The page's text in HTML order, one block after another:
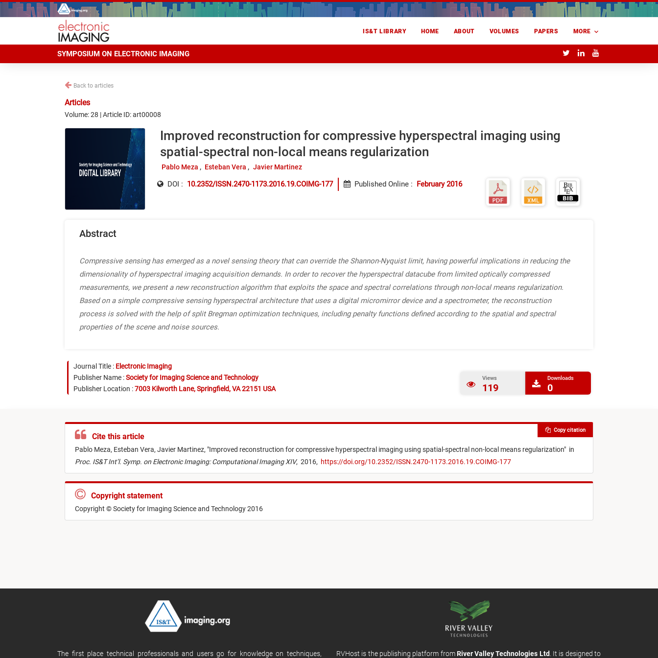
IS&T LIBRARY HOME ABOUT VOLUMES PAPERS MORE
SYMPOSIUM ON ELECTRONIC IMAGING
Back to articles
Articles
Volume: 28 | Article ID: art00008
Improved reconstruction for compressive hyperspectral imaging using
spatial-spectral non-local means regularization
Pablo Meza Esteban Vera Javier Martinez
DOI : 10.2352/ISSN.2470-1173.2016.19.COIMG-177 Published Online : February 2016
Abstract
Compressive sensing has emerged as a novel sensing theory that can override the Shannon-Nyquist limit, having powerful implications in reducing the
dimensionality of hyperspectral imaging acquisition demands. In order to recover the hyperspectral datacube from limited optically compressed
measurements, we present a new reconstruction algorithm that exploits the space and spectral correlations through non-local means regularization.
Based on a simple compressive sensing hyperspectral architecture that uses a digital micromirror device and a spectrometer, the reconstruction
process is solved with the help of split Bregman optimization techniques, including penalty functions defined according to the spatial and spectral
properties of the scene and noise sources.
Journal Title : Electronic Imaging
Publisher Name :Society for Imaging Science and Technology
Publisher Location :7003 Kilworth Lane, Springfield, VA 22151 USA
Views
119
Downloads
0
Cite this article
Pablo Meza, Esteban Vera, Javier Martinez, "Improved reconstruction for compressive hyperspectral imaging using spatial-spectral non-local means regularization" in
Proc. IS&T Int’l. Symp. on Electronic Imaging: Computational Imaging XIV, 2016, https://doi.org/10.2352/ISSN.2470-1173.2016.19.COIMG-177
Copy citation
Copyright statement
Copyright © Society for Imaging Science and Technology 2016
The first place technical professionals and users go for knowledge on techniques, RVHost is the publishing platform from River Valley Technologies Ltd . It is designed to